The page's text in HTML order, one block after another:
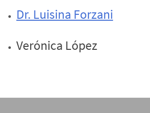
Dr. Luisina Forzani
Verónica López